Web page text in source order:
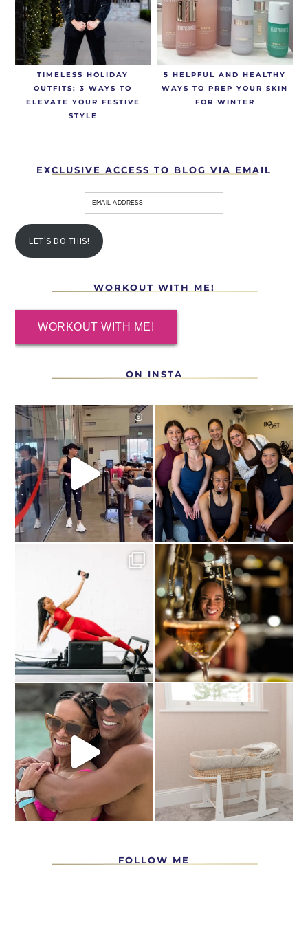
TIMELESS HOLIDAY
OUTFITS: 3 WAYS TO
ELEVATE YOUR FESTIVE
STYLE
5 HELPFUL AND HEALTHY
WAYS TO PREP YOUR SKIN
FOR WINTER
EXCLUSIVE ACCESS TO BLOG VIA EMAIL
LET'S DO THIS!
WORKOUT WITH ME!
WORKOUT WITH ME!
ON INSTA
FOLLOW ME